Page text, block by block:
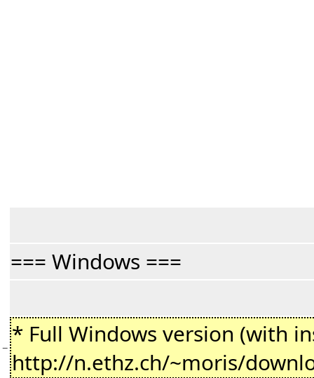
=== Windows ===
− * Full Windows version (with
http://n.ethz.ch/~moris/